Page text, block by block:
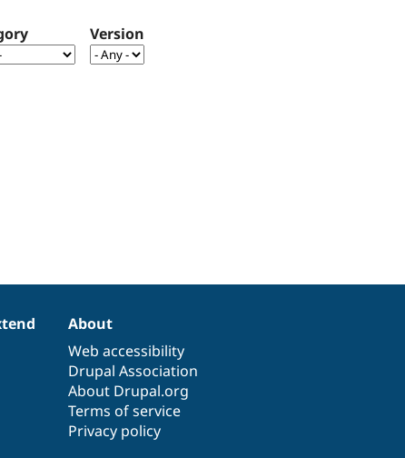
Version
About
Web accessibility
Drupal Association
About Drupal.org
Terms of service
Privacy policy